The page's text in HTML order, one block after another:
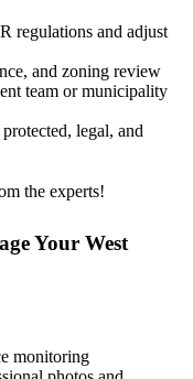
regulations and adjust
and zoning review
team or municipality
legal, and
the experts!
Your West
monitoring